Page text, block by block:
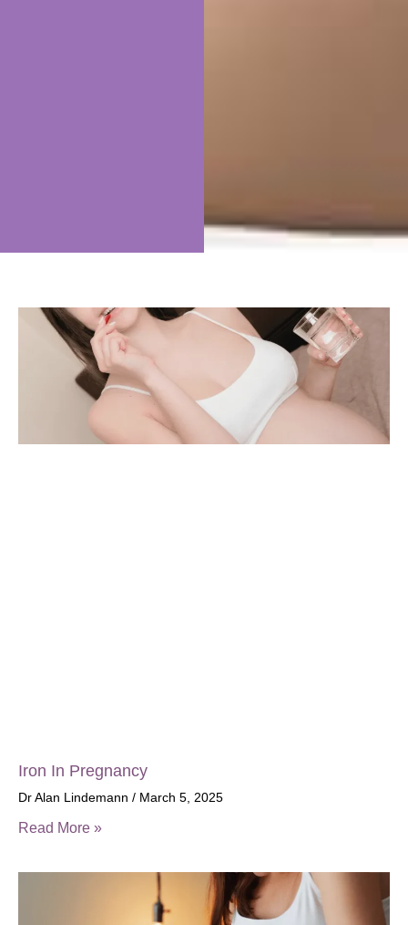
Iron In Pregnancy
Dr Alan Lindemann March 5, 2025
Read More »